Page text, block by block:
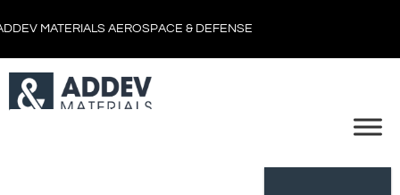
MATERIALS AEROSPACE & DEFENSE